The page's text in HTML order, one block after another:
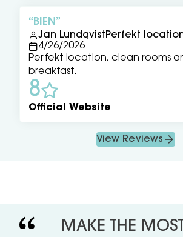
BIEN
Jan LundqvistPerfekt
4/26/2026
Perfekt location, clean rooms
breakfast.
8
Official Website
View Reviews
MAKE THE